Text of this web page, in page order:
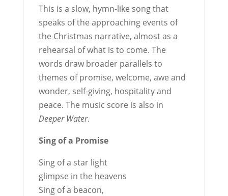
This is a slow, hymn-like song that
speaks of the approaching events of
the Christmas narrative, almost as a
rehearsal of what is to come. The
words draw broader parallels to
themes of promise, welcome, awe and
wonder, self-giving, hospitality and
peace. The music score is also in
Deeper Water.
Sing of a Promise
Sing of a star light
glimpse in the heavens
Sing of a beacon,